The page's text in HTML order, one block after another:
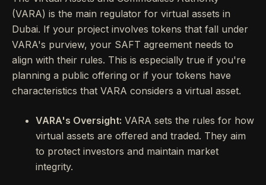
(VARA) is the main regulator for virtual assets in
Dubai. If your project involves tokens that fall under
VARA's purview, your SAFT agreement needs to
align with their rules. This is especially true if you're
planning a public offering or if your tokens have
characteristics that VARA considers a virtual asset.
VARA's Oversight: VARA sets the rules for how
virtual assets are offered and traded. They aim
to protect investors and maintain market
integrity.